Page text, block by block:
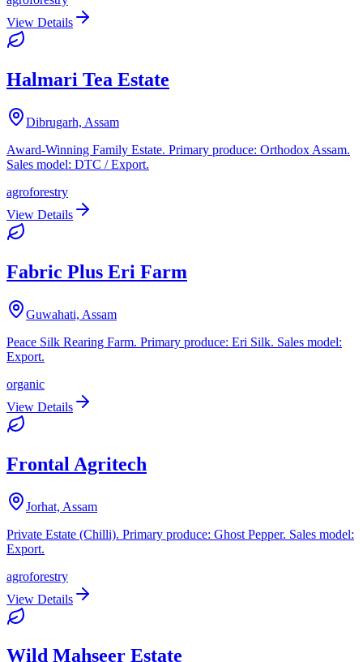
View Details
Halmari Tea Estate
Dibrugarh, Assam
Award-Winning Family Estate. Primary produce: Orthodox Assam.
Sales model: DTC / Export.
agroforestry
View Details
Fabric Plus Eri Farm
Guwahati, Assam
Peace Silk Rearing Farm. Primary produce: Eri Silk. Sales model:
Export.
organic
View Details
Frontal Agritech
Jorhat, Assam
Private Estate (Chilli). Primary produce: Ghost Pepper. Sales model:
Export.
agroforestry
View Details
Wild Mahseer Estate